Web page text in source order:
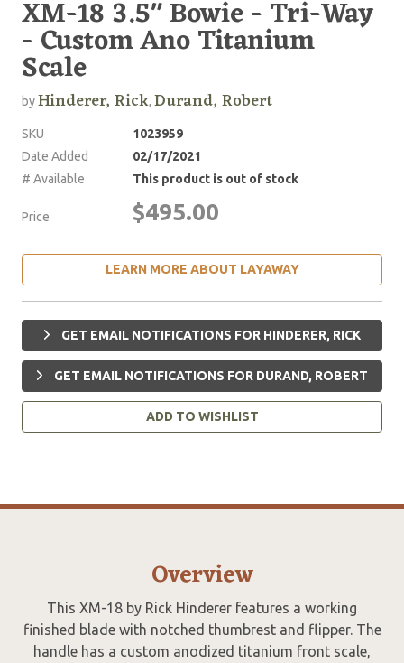
XM-18 3.5" Bowie - Tri-Way
- Custom Ano Titanium
Scale
byHinderer, Rick, Durand, Robert
SKU
1023959
Date Added
02/17/2021
# Available
This product is out of stock
Price $495.00
LEARN MORE ABOUT LAYAWAY
GET EMAIL NOTIFICATIONS FOR HINDERER, RICK
GET EMAIL NOTIFICATIONS FOR DURAND, ROBERT
ADD TO WISHLIST
Overview
This XM-18 by Rick Hinderer features a working
finished blade with notched thumbrest and flipper. The
handle has a custom anodized titanium front scale,